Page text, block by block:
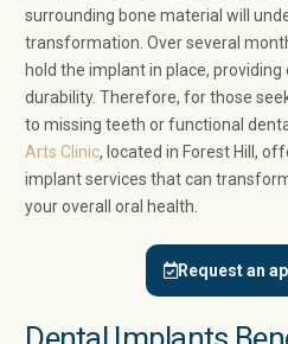
surrounding bone material will
transformation. Over several
hold the implant in place,
durability. Therefore, for those
to missing teeth or functional
Arts Clinic, located in Forest Hill,
implant services that can
your overall oral health.
Request an